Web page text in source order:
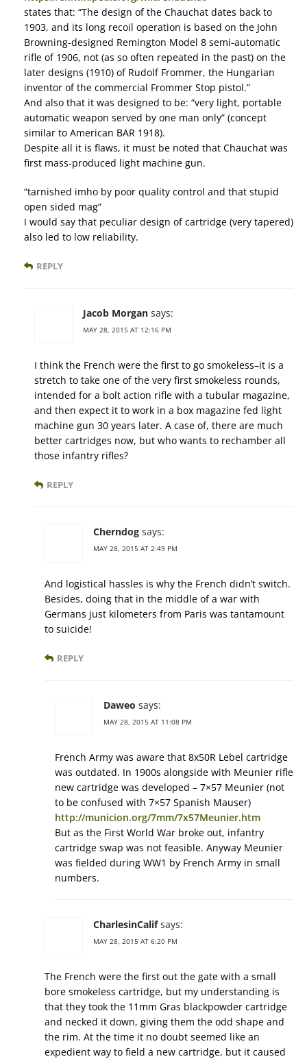
states that: “The design of the Chauchat dates back to
1903, and its long recoil operation is based on the John
Browning-designed Remington Model 8 semi-automatic
rifle of 1906, not (as so often repeated in the past) on the
later designs (1910) of Rudolf Frommer, the Hungarian
inventor of the commercial Frommer Stop pistol.”
And also that it was designed to be: “very light, portable
automatic weapon served by one man only” (concept
similar to American BAR 1918).
Despite all it is flaws, it must be noted that Chauchat was
first mass-produced light machine gun.
“tarnished imho by poor quality control and that stupid
open sided mag”
I would say that peculiar design of cartridge (very tapered)
also led to low reliability.
REPLY
Jacob Morgan says:
MAY 28, 2015 AT 12:16 PM
I think the French were the first to go smokeless–it is a
stretch to take one of the very first smokeless rounds,
intended for a bolt action rifle with a tubular magazine,
and then expect it to work in a box magazine fed light
machine gun 30 years later. A case of, there are much
better cartridges now, but who wants to rechamber all
those infantry rifles?
REPLY
Cherndog says:
MAY 28, 2015 AT 2:49 PM
And logistical hassles is why the French didn’t switch.
Besides, doing that in the middle of a war with
Germans just kilometers from Paris was tantamount
to suicide!
REPLY
Daweo says:
MAY 28, 2015 AT 11:08 PM
French Army was aware that 8x50R Lebel cartridge
was outdated. In 1900s alongside with Meunier rifle
new cartridge was developed – 7×57 Meunier (not
to be confused with 7×57 Spanish Mauser)
http://municion.org/7mm/7x57Meunier.htm
But as the First World War broke out, infantry
cartridge swap was not feasible. Anyway Meunier
was fielded during WW1 by French Army in small
numbers.
CharlesinCalif says:
MAY 28, 2015 AT 6:20 PM
The French were the first out the gate with a small
bore smokeless cartridge, but my understanding is
that they took the 11mm Gras blackpowder cartridge
and necked it down, giving them the odd shape and
the rim. At the time it no doubt seemed like an
expedient way to field a new cartridge, but it caused